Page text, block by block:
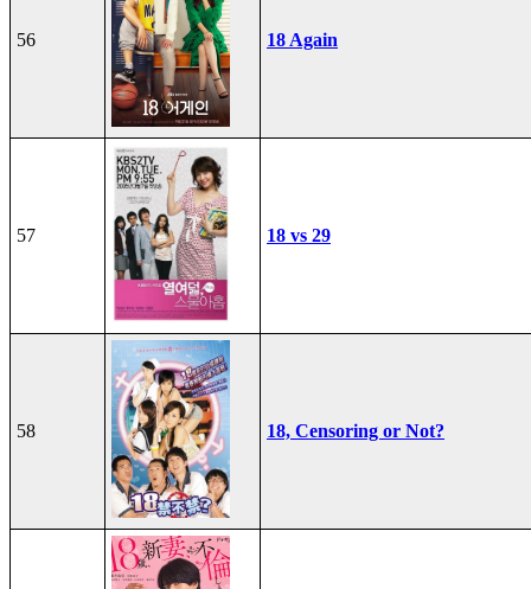
56 18 Again
57 18 vs 29
58 18, Censoring or Not?